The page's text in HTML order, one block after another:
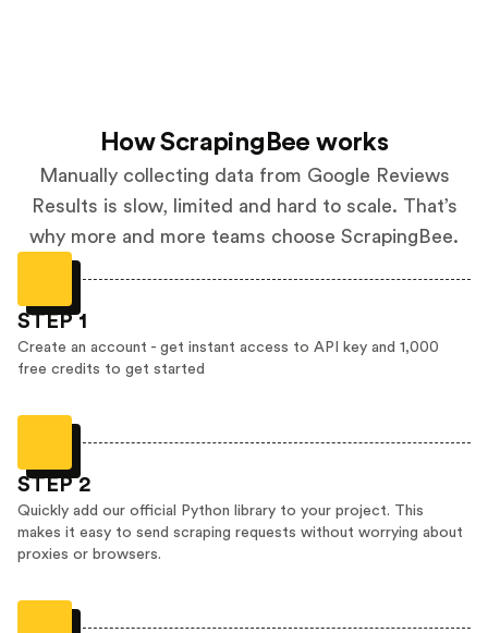
How ScrapingBee works
Manually collecting data from Google Reviews
Results is slow, limited and hard to scale. That’s
why more and more teams choose ScrapingBee.
STEP 1
Create an account - get instant access to API key and 1,000
free credits to get started
STEP 2
Quickly add our official Python library to your project. This
makes it easy to send scraping requests without worrying about
proxies or browsers.